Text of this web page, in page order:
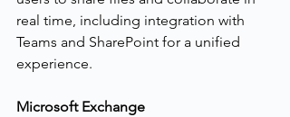
real time, including integration with
Teams and SharePoint for a unified
experience.
Microsoft Exchange